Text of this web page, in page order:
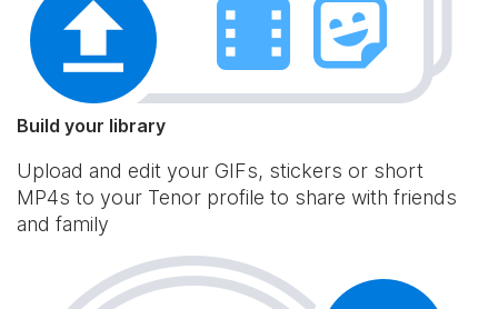
Build your library
Upload and edit your GIFs, stickers or short
MP4s to your Tenor profile to share with friends
and family